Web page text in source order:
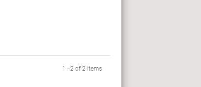
1 - 2 of 2 items